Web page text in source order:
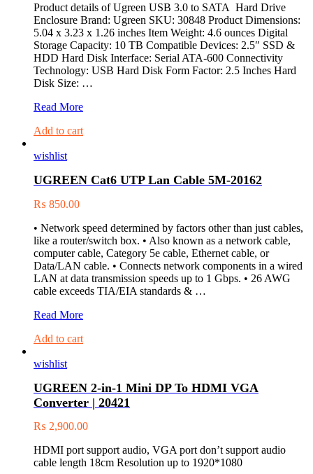
Product details of Ugreen USB 3.0 to SATA Hard Drive
Enclosure Brand: Ugreen SKU: 30848 Product Dimensions:
5.04 x 3.23 x 1.26 inches Item Weight: 4.6 ounces Digital
Storage Capacity: 10 TB Compatible Devices: 2.5″ SSD &
HDD Hard Disk Interface: Serial ATA-600 Connectivity
Technology: USB Hard Disk Form Factor: 2.5 Inches Hard
Disk Size: …
Ugreen
3.0
SATA
Drive
30848
Read More
Add to cart
wishlist
UGREEN Cat6 UTP Lan Cable 5M-20162
₨ 850.00
• Network speed determined by factors other than just cables,
like a router/switch box. • Also known as a network cable,
computer cable, Category 5e cable, Ethernet cable, or
Data/LAN cable. • Connects network components in a wired
LAN at data transmission speeds up to 1 Gbps. • 26 AWG
cable exceeds TIA/EIA standards & …
UGREEN
UTP
Cable
20162
Read More
Add to cart
wishlist
UGREEN 2-in-1 Mini DP To HDMI VGA
Converter | 20421
₨ 2,900.00
HDMI port support audio, VGA port don’t support audio
cable length 18cm Resolution up to 1920*1080